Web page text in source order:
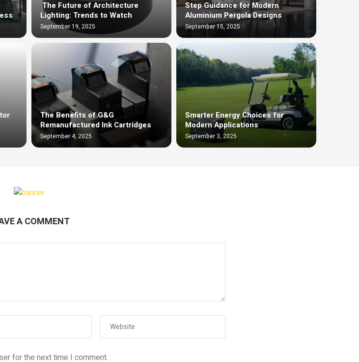
The Future of Architecture
Lighting: Trends to Watch
September 19, 2025
Step Guidance for Modern
Aluminium Pergola Designs
September 15, 2025
The Benefits of G&G
Remanufactured Ink Cartridges
September 4, 2025
Smarter Energy Choices for
Modern Applications
September 3, 2025
A COMMENT
for the next time I comment.